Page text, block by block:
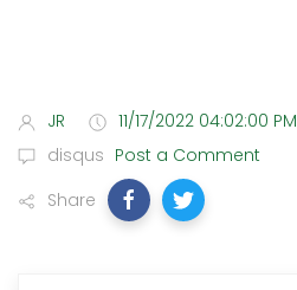
JR
11/17/2022 04:02:00 PM
disqus Post a Comment
Share